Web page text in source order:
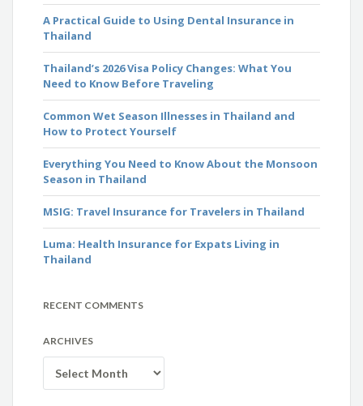
A Practical Guide to Using Dental Insurance in
Thailand
Thailand’s 2026 Visa Policy Changes: What You
Need to Know Before Traveling
Common Wet Season Illnesses in Thailand and
How to Protect Yourself
Everything You Need to Know About the Monsoon
Season in Thailand
MSIG: Travel Insurance for Travelers in Thailand
Luma: Health Insurance for Expats Living in
Thailand
RECENT COMMENTS
ARCHIVES